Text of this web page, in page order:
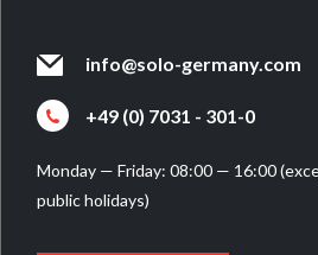
info@solo-germany.com
+49 (0) 7031 - 301-0
Monday — Friday: 08:00 — 16:00
public holidays)